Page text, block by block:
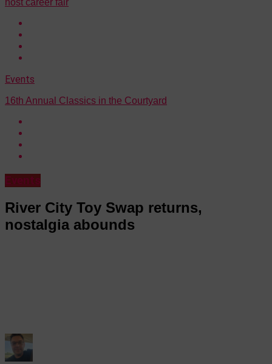
host career fair
Events
16th Annual Classics in the Courtyard
River City Toy Swap returns,
nostalgia abounds